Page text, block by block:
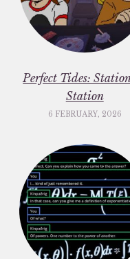
Perfect Tides:
Station
6 FEBRUARY, 2026